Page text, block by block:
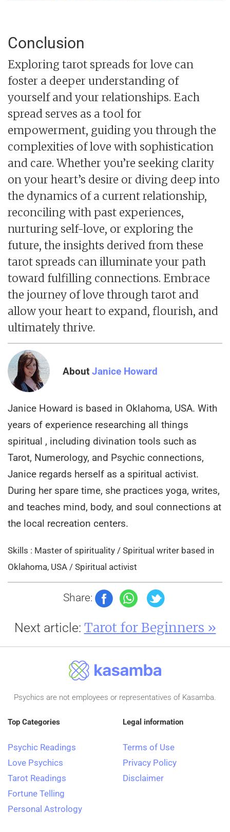
Conclusion
Exploring tarot spreads for love can
foster a deeper understanding of
yourself and your relationships. Each
spread serves as a tool for
empowerment, guiding you through the
complexities of love with sophistication
and care. Whether you’re seeking clarity
on your heart’s desire or diving deep into
the dynamics of a current relationship,
reconciling with past experiences,
nurturing self-love, or exploring the
future, the insights derived from these
tarot spreads can illuminate your path
toward fulfilling connections. Embrace
the journey of love through tarot and
allow your heart to expand, flourish, and
ultimately thrive.
About Janice Howard
Janice Howard is based in Oklahoma, USA. With
years of experience researching all things
spiritual , including divination tools such as
Tarot, Numerology, and Psychic connections,
Janice regards herself as a spiritual activist.
During her spare time, she practices yoga, writes,
and teaches mind, body, and soul connections at
the local recreation centers.
Skills : Master of spirituality / Spiritual writer based in
Oklahoma, USA / Spiritual activist
Share:
Next article: Tarot for Beginners »
Psychics are not employees or representatives of Kasamba.
Top Categories
Psychic Readings
Love Psychics
Tarot Readings
Fortune Telling
Personal Astrology
Legal information
Terms of Use
Privacy Policy
Disclaimer